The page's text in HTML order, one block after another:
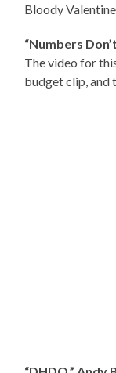
Bloody
“Numbers
The video for
budget clip, and